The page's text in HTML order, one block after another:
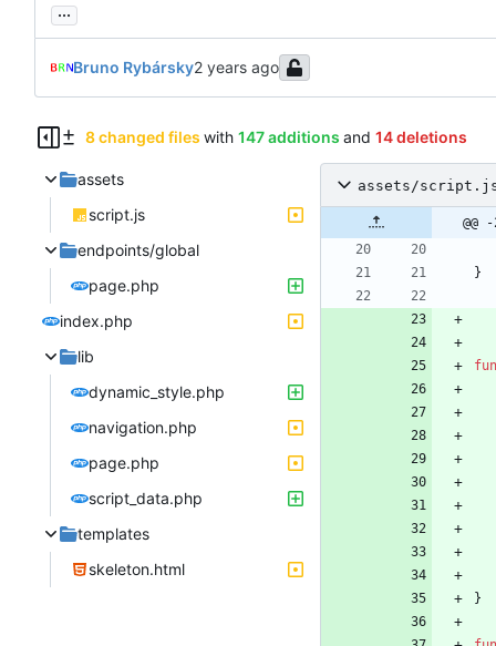
...
Bruno Rybársky
8 changed files with 147 additions and 14 deletions
assets
script.js
endpoints/global
page.php
index.php
lib
dynamic_style.php
navigation.php
page.php
script_data.php
templates
skeleton.html
assets/
}
}